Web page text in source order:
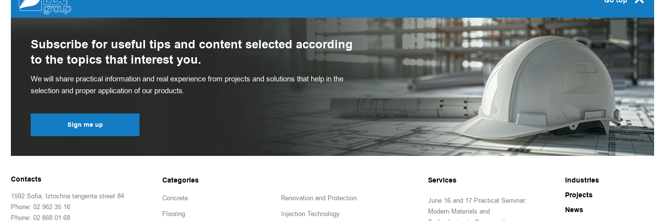
Subscribe for useful tips and content selected according
to the topics that interest you.
We will share practical information and real experience from projects and solutions that help in the
selection and proper application of our products.
Sign me up
Contacts
1592 Sofia, Iztochna tangenta street 84
Phone: 02 962 35 16
Phone: 02 868 01 68
Categories
Concrete
Flooring
Renovation and Protection
Injection Technology
Services
June 16 and 17 Practical Seminar:
Modern Materials and
Industries
Projects
News